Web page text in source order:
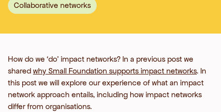
Collaborative networks
How do we ‘do’ impact networks? In a previous post we
shared why Small Foundation supports impact networks. In
this post we will explore our experience of what an impact
network approach entails, including how impact networks
differ from organisations.